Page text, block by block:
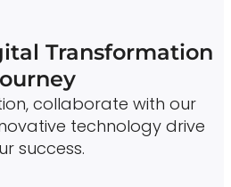
Transformation
collaborate with our
technology drive
success.